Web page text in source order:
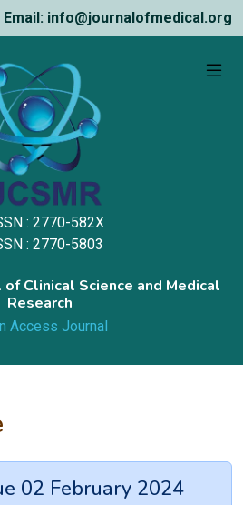
Email: info@journalofmedical.org
: 2770-582X
: 2770-5803
Clinical Science and Medical
Research
Access Journal
02 February 2024